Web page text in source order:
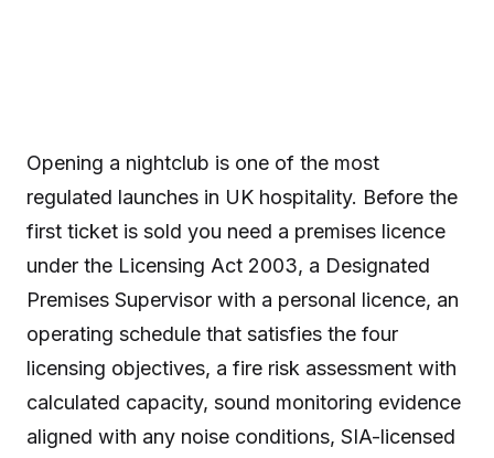
Opening a nightclub is one of the most
regulated launches in UK hospitality. Before the
first ticket is sold you need a premises licence
under the Licensing Act 2003, a Designated
Premises Supervisor with a personal licence, an
operating schedule that satisfies the four
licensing objectives, a fire risk assessment with
calculated capacity, sound monitoring evidence
aligned with any noise conditions, SIA-licensed